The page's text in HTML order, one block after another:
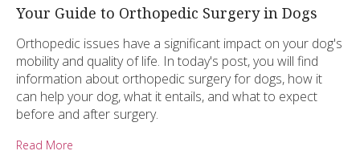
Your Guide to Orthopedic Surgery in Dogs
Orthopedic issues have a significant impact on your dog's
mobility and quality of life. In today's post, you will find
information about orthopedic surgery for dogs, how it
can help your dog, what it entails, and what to expect
before and after surgery.
Read More